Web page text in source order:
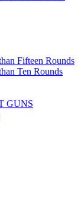
Fifteen Rounds
Ten Rounds
GUNS